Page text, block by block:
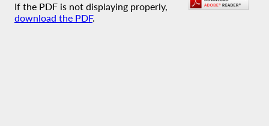
If the PDF is not displaying properly,
download the PDF.